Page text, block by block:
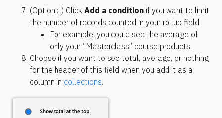
(Optional) Click Add a condition if you want to limit
the number of records counted in your rollup field.
For example, you could see the average of
only your “Masterclass” course products.
Choose if you want to see total, average, or nothing
for the header of this field when you add it as a
column in collections.